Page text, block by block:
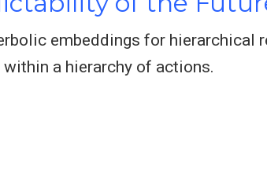
embeddings for hierarchical
a hierarchy of actions.